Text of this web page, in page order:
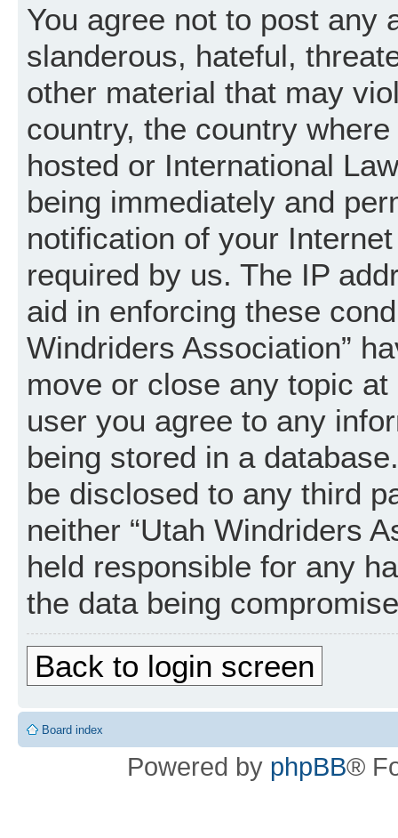
You agree not to post any
slanderous, hateful,
other material that may
country, the country
hosted or International
being immediately and
notification of your
required by us. The IP
aid in enforcing these
Windriders Association”
move or close any topic
user you agree to any
being stored in a
be disclosed to any third
neither “Utah Windriders
held responsible for any
the data being
Back to login screen
Board index
Powered by phpBB®